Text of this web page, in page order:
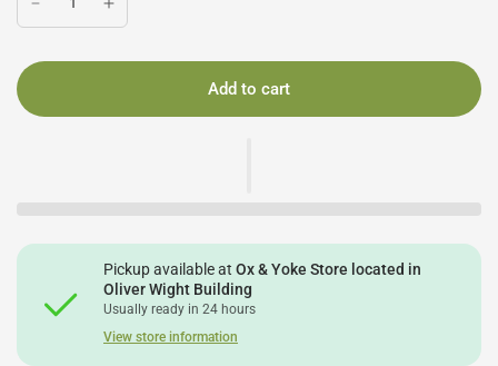
Add to cart
Pickup available atOx & Yoke Store located in
Oliver Wight Building
Usually ready in 24 hours
View store information